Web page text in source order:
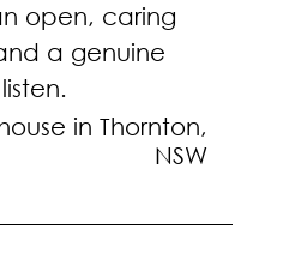
open, caring
a genuine
in Thornton,
NSW